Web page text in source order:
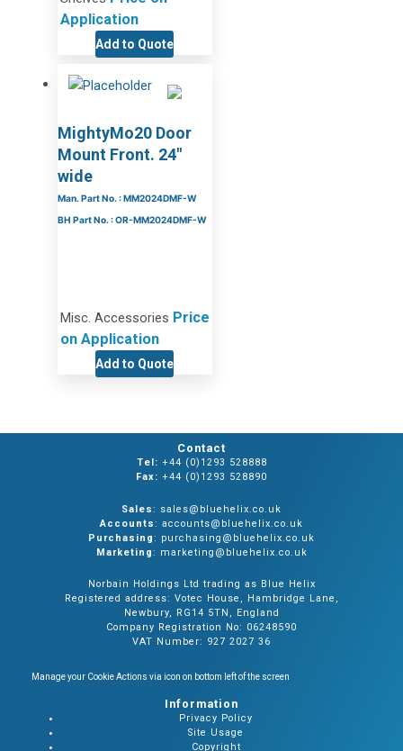
Application
Add to Quote
MightyMo20 Door
Mount Front. 24″
wide
Man. Part No. : MM2024DMF-W
BH Part No. : OR-MM2024DMF-W
Misc. Accessories Price
on Application
Add to Quote
Contact
Tel: +44 (0)1293 528888
Fax: +44 (0)1293 528890
Sales: sales@bluehelix.co.uk
Accounts: accounts@bluehelix.co.uk
Purchasing: purchasing@bluehelix.co.uk
Marketing: marketing@bluehelix.co.uk
Norbain Holdings Ltd trading as Blue Helix
Registered address: Votec House, Hambridge Lane,
Newbury, RG14 5TN, England
Company Registration No: 06248590
VAT Number: 927 2027 36
Manage your Cookie Actions via icon on bottom left of the screen
Information
Privacy Policy
Site Usage
Copyright